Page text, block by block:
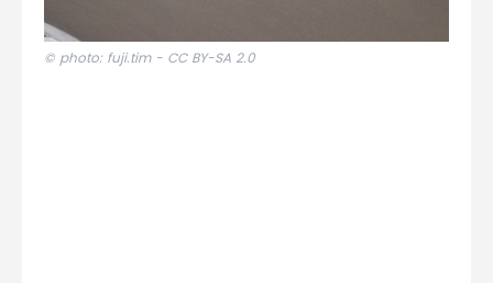
© photo: fuji.tim - CC BY-SA 2.0